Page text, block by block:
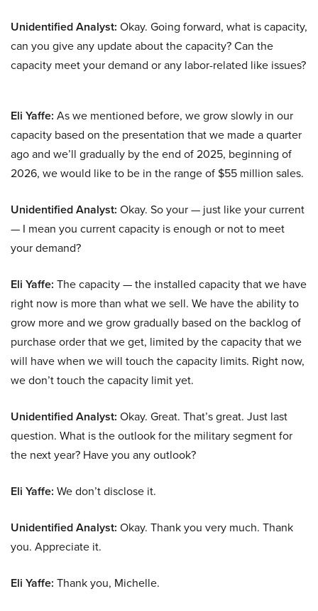
Unidentified Analyst: Okay. Going forward, what is capacity,
can you give any update about the capacity? Can the
capacity meet your demand or any labor-related like issues?
Eli Yaffe: As we mentioned before, we grow slowly in our
capacity based on the presentation that we made a quarter
ago and we’ll gradually by the end of 2025, beginning of
2026, we would like to be in the range of $55 million sales.
Unidentified Analyst: Okay. So your — just like your current
— I mean you current capacity is enough or not to meet
your demand?
Eli Yaffe: The capacity — the installed capacity that we have
right now is more than what we sell. We have the ability to
grow more and we grow gradually based on the backlog of
purchase order that we get, limited by the capacity that we
will have when we will touch the capacity limits. Right now,
we don’t touch the capacity limit yet.
Unidentified Analyst: Okay. Great. That’s great. Just last
question. What is the outlook for the military segment for
the next year? Have you any outlook?
Eli Yaffe: We don’t disclose it.
Unidentified Analyst: Okay. Thank you very much. Thank
you. Appreciate it.
Eli Yaffe: Thank you, Michelle.